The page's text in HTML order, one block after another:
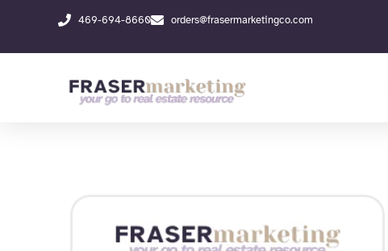
content
469-694-8660 orders@frasermarketingco.com